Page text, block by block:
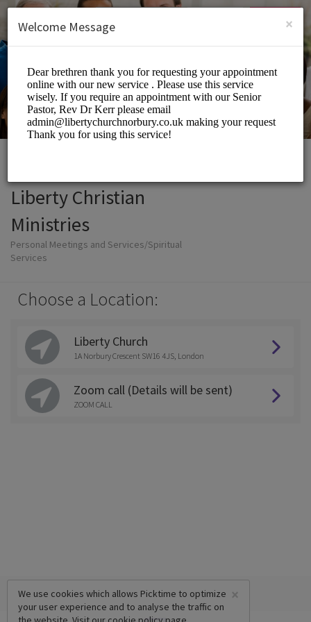
SIGN UP
Liberty Christian
Ministries
Personal Meetings and Services/Spiritual
Services
Choose a Location:
Liberty Church
1A Norbury Crescent SW16 4JS, London
Zoom call (Details will be sent)
ZOOM CALL
×
We use cookies which allows Picktime to optimize
your user experience and to analyse the traffic on
×
Welcome Message